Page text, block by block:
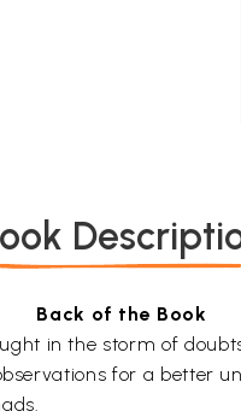
Back of the Book
in the storm of
for a better